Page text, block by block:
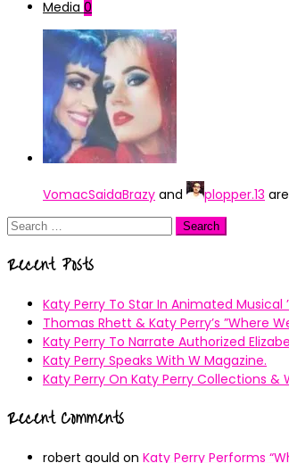
Media 0
VomacSaidaBrazy and plopper.13
Search
Recent Posts
Katy Perry To Star In Animated Musical
Thomas Rhett & Katy Perry’s ”Where
Katy Perry To Narrate Authorized
Katy Perry Speaks With W Magazine.
Katy Perry On Katy Perry Collections &
Recent Comments
robert gould on Katy Perry Performs